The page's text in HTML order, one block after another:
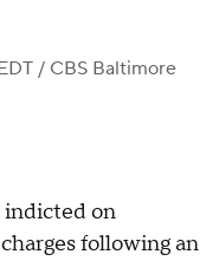
/ CBS Baltimore
indicted on
following an